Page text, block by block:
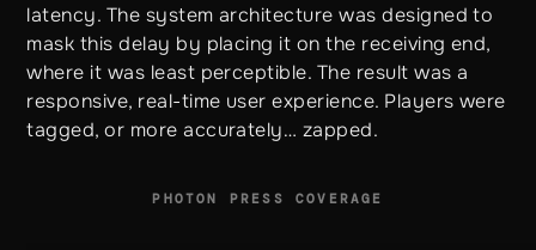
latency. The system architecture was designed to
mask this delay by placing it on the receiving end,
where it was least perceptible. The result was a
responsive, real-time user experience. Players were
tagged, or more accurately… zapped.
PHOTON PRESS COVERAGE